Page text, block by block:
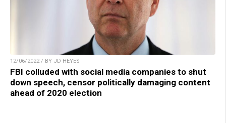
12/06/2022 / BY JD HEYES
FBI colluded with social media companies to shut
down speech, censor politically damaging content
ahead of 2020 election